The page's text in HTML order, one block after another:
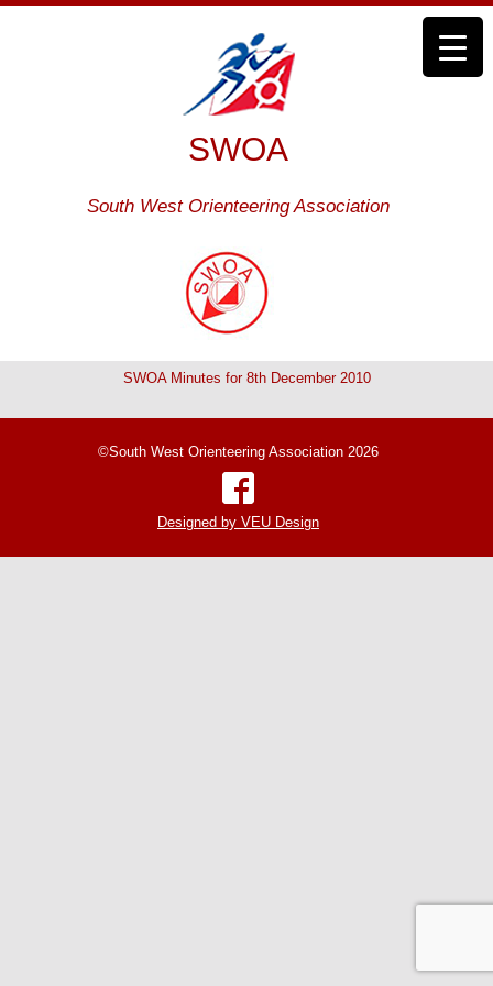
SWOA
South West Orienteering Association
SWOA Minutes for 8th December 2010
©South West Orienteering Association 2026
Designed by VEU Design